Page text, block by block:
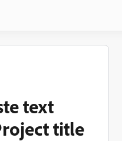
text
title